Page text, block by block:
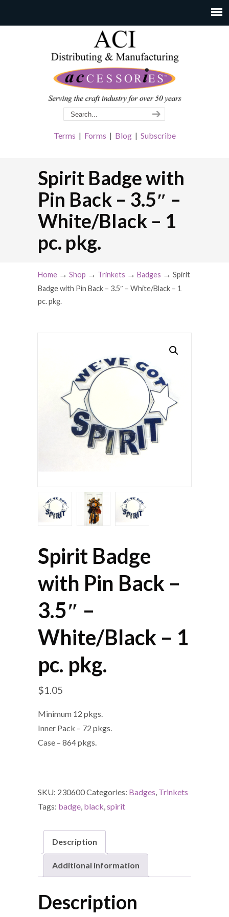
Terms | Forms | Blog| Subscribe
Spirit Badge with
Pin Back – 3.5″ –
White/Black – 1
pc. pkg.
Home → Shop → Trinkets → Badges → Spirit
Badge with Pin Back – 3.5″ – White/Black – 1
pc. pkg.
Spirit Badge
with Pin Back –
3.5″ –
White/Black – 1
pc. pkg.
$1.05
Minimum 12 pkgs.
Inner Pack – 72 pkgs.
Case – 864 pkgs.
SKU: 230600Categories: Badges Trinkets
Tags: badge black spirit
Description
Additional information
Description